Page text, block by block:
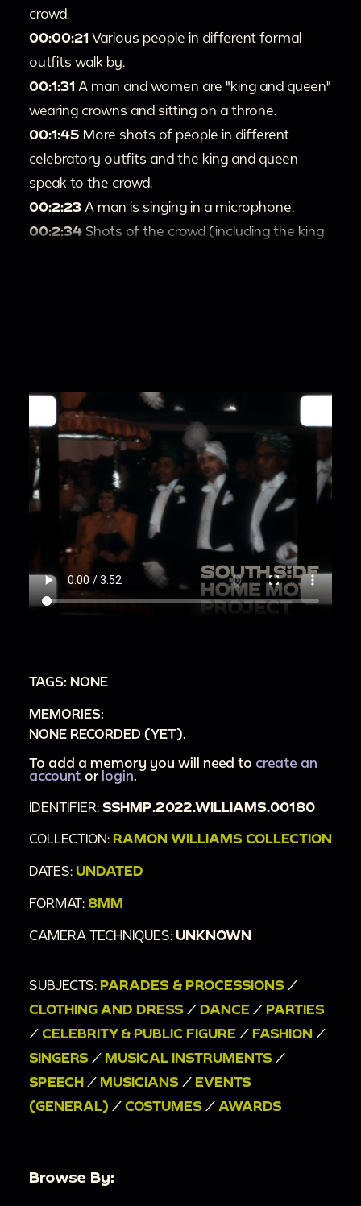
crowd.
00:00:21 Various people in different formal
outfits walk by.
00:1:31 A man and women are "king and queen"
wearing crowns and sitting on a throne.
00:1:45 More shots of people in different
celebratory outfits and the king and queen
speak to the crowd.
00:2:23 A man is singing in a microphone.
00:2:34 Shots of the crowd (including the king
mic, with his eyes on the camera.
TAGS: NONE
MEMORIES:
NONE RECORDED (YET).
To add a memory you will need to create an
account or login
IDENTIFIER: SSHMP.2022.WILLIAMS.00180
COLLECTION: RAMON WILLIAMS COLLECTION
DATES: UNDATED
FORMAT: 8MM
CAMERA TECHNIQUES: UNKNOWN
SUBJECTS: PARADES & PROCESSIONS /
CLOTHING AND DRESS / DANCE / PARTIES
/ CELEBRITY & PUBLIC FIGURE / FASHION /
SINGERS / MUSICAL INSTRUMENTS /
SPEECH / MUSICIANS / EVENTS
(GENERAL) / COSTUMES / AWARDS
Browse By: